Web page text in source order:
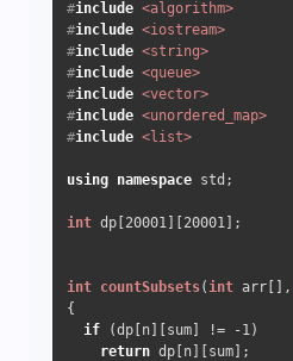
#include <algorithm>
#include <iostream>
#include <string>
#include <queue>
#include <vector>
#include <unordered_map>
#include <list>
using namespace std;
int dp[ 20001 20001 ];
int countSubsets(int arr[],
{
if (dp[n][sum] != -1)
return dp[n][sum];